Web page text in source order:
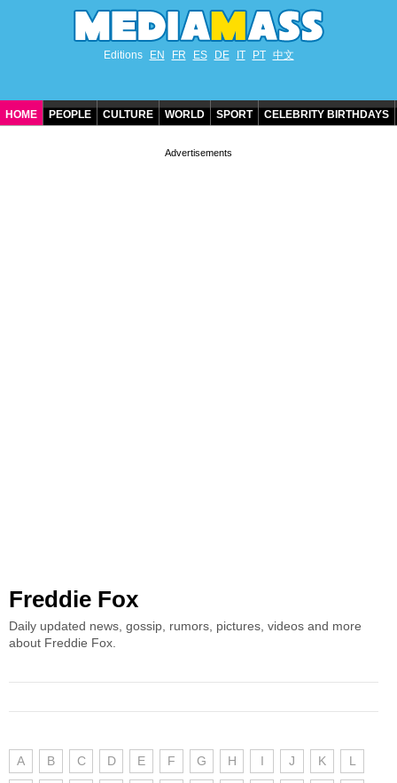
Editions EN FR ES DE IT PT 中文
HOME PEOPLE CULTURE WORLD SPORT CELEBRITY BIRTHDAYS
Freddie Fox
Daily updated news, gossip, rumors, pictures, videos and more
about Freddie Fox.
A B C D E F G H I J K L